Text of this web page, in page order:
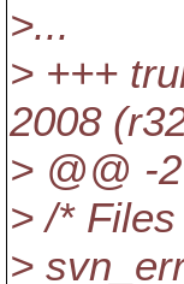
>...
> +++
2008
> @@ -
> /*
>